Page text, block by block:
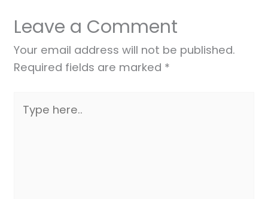
Leave a Comment
Your email address will not be published.
Required fields are marked *
here..